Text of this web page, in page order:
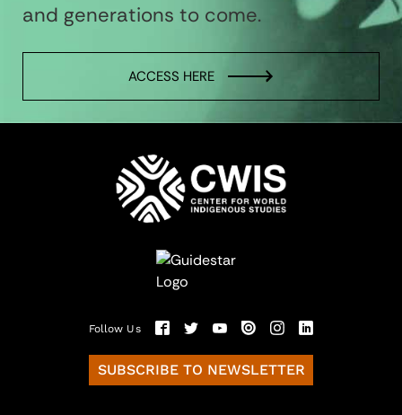
and generations to come.
ACCESS HERE
Follow Us
SUBSCRIBE TO NEWSLETTER